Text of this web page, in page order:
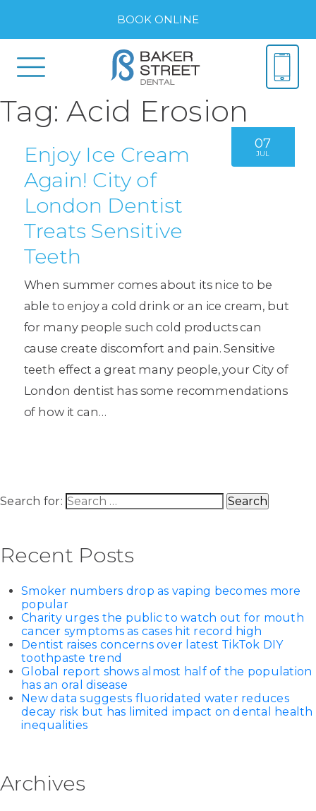
BOOK ONLINE
Tag:Acid Erosion
07
JUL
Enjoy Ice Cream
Again! City of
London Dentist
Treats Sensitive
Teeth
When summer comes about its nice to be
able to enjoy a cold drink or an ice cream, but
for many people such cold products can
cause create discomfort and pain. Sensitive
teeth effect a great many people, your City of
London dentist has some recommendations
of how it can…
Search for:
Recent Posts
Smoker numbers drop as vaping becomes more
popular
Charity urges the public to watch out for mouth
cancer symptoms as cases hit record high
Dentist raises concerns over latest TikTok DIY
toothpaste trend
Global report shows almost half of the population
has an oral disease
New data suggests fluoridated water reduces
decay risk but has limited impact on dental health
inequalities
Archives